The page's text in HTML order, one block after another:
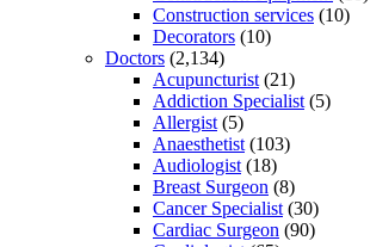
Construction services (10)
Decorators (10)
Doctors (2,134)
Acupuncturist (21)
Addiction Specialist (5)
Allergist (5)
Anaesthetist (103)
Audiologist (18)
Breast Surgeon (8)
Cancer Specialist (30)
Cardiac Surgeon (90)